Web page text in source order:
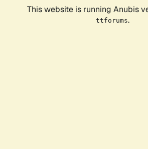
This website is running Anubis
ttforums.